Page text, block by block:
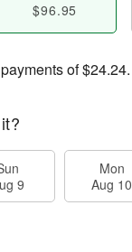
$96.95
of$24.24.
9
Mon
Aug 10